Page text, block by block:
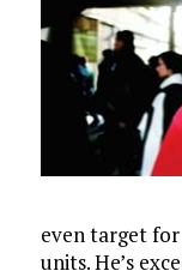
even target for
units. He’s